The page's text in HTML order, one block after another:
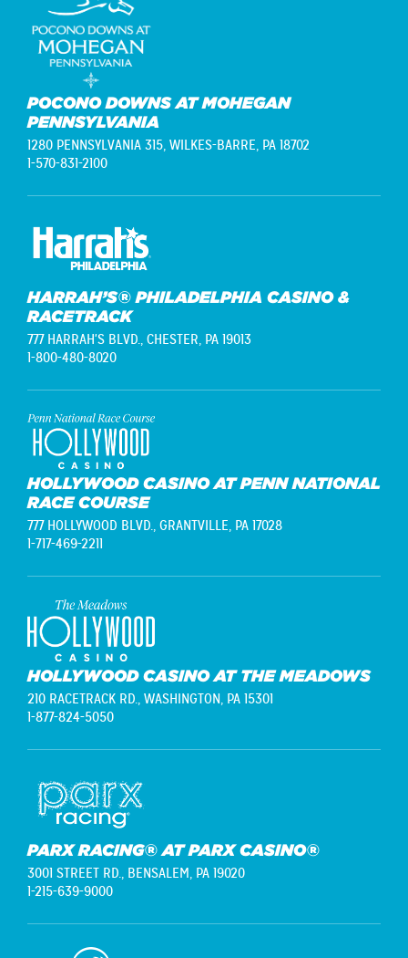
POCONO DOWNS AT MOHEGAN
PENNSYLVANIA
1280 PENNSYLVANIA 315, WILKES-BARRE, PA 18702
1-570-831-2100
HARRAH’S® PHILADELPHIA CASINO &
RACETRACK
777 HARRAH'S BLVD., CHESTER, PA 19013
1-800-480-8020
HOLLYWOOD CASINO AT PENN NATIONAL
RACE COURSE
777 HOLLYWOOD BLVD., GRANTVILLE, PA 17028
1-717-469-2211
HOLLYWOOD CASINO AT THE MEADOWS
210 RACETRACK RD., WASHINGTON, PA 15301
1-877-824-5050
PARX RACING® AT PARX CASINO®
3001 STREET RD., BENSALEM, PA 19020
1-215-639-9000